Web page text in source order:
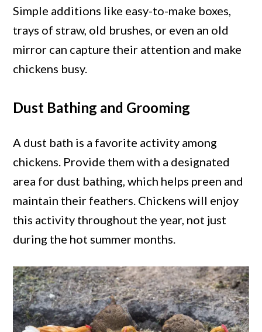
Simple additions like easy-to-make boxes,
trays of straw, old brushes, or even an old
mirror can capture their attention and make
chickens busy.
Dust Bathing and Grooming
A dust bath is a favorite activity among
chickens. Provide them with a designated
area for dust bathing, which helps preen and
maintain their feathers. Chickens will enjoy
this activity throughout the year, not just
during the hot summer months.